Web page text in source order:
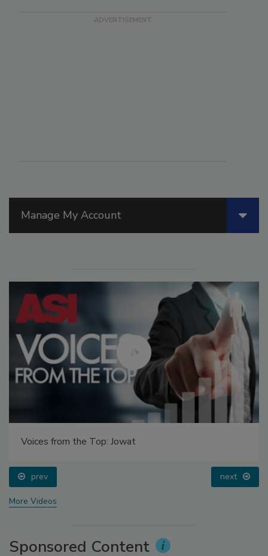
Manage My Account
Voices from the Top: Jowat
prev next
More Videos
Sponsored Content